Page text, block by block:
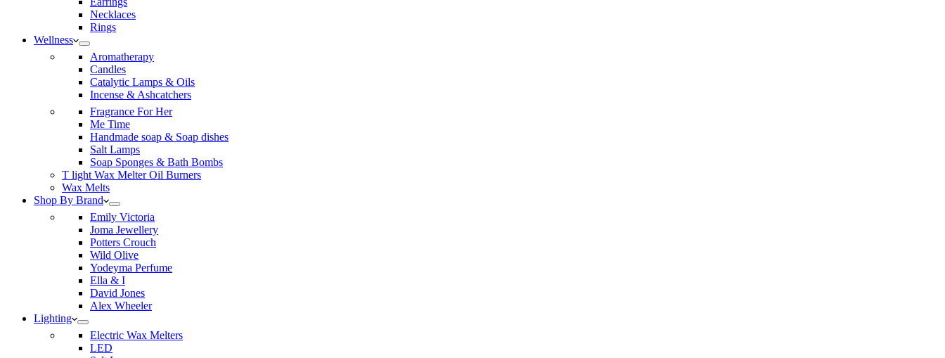
Necklaces
Rings
Wellness
Aromatherapy
Candles
Catalytic Lamps & Oils
Incense & Ashcatchers
Fragrance For Her
Me Time
Handmade soap & Soap dishes
Salt Lamps
Soap Sponges & Bath Bombs
T light Wax Melter Oil Burners
Wax Melts
Shop By Brand
Emily Victoria
Joma Jewellery
Potters Crouch
Wild Olive
Yodeyma Perfume
Ella & I
David Jones
Alex Wheeler
Lighting
Electric Wax Melters
LED